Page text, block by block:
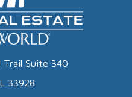
Trail Suite 340
33928